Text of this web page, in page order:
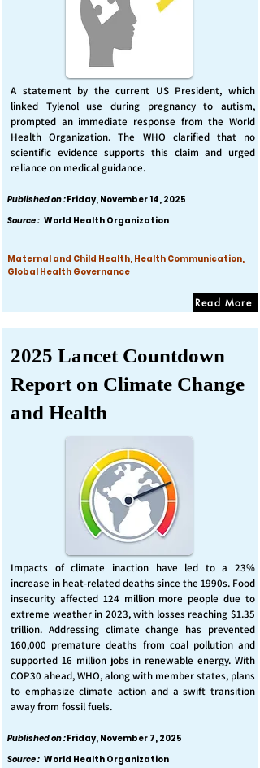
A statement by the current US President, which
linked Tylenol use during pregnancy to autism,
prompted an immediate response from the World
Health Organization. The WHO clarified that no
scientific evidence supports this claim and urged
reliance on medical guidance.
Published on :Friday, November 14, 2025
Source : World Health Organization
Maternal and Child Health, Health Communication,
Global Health Governance
Read More
2025 Lancet Countdown
Report on Climate Change
and Health
Impacts of climate inaction have led to a 23%
increase in heat-related deaths since the 1990s. Food
insecurity affected 124 million more people due to
extreme weather in 2023, with losses reaching $1.35
trillion. Addressing climate change has prevented
160,000 premature deaths from coal pollution and
supported 16 million jobs in renewable energy. With
COP30 ahead, WHO, along with member states, plans
to emphasize climate action and a swift transition
away from fossil fuels.
Published on :Friday, November 7, 2025
Source : World Health Organization